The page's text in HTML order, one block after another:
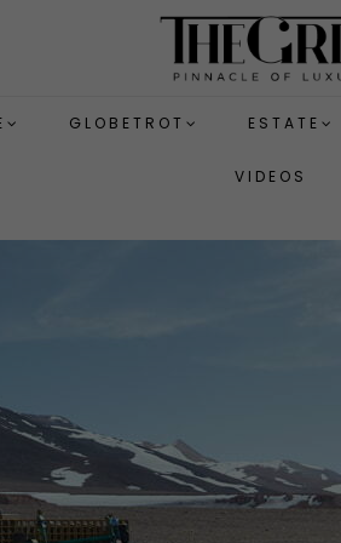
GLOBETROT ESTATE
VIDEOS